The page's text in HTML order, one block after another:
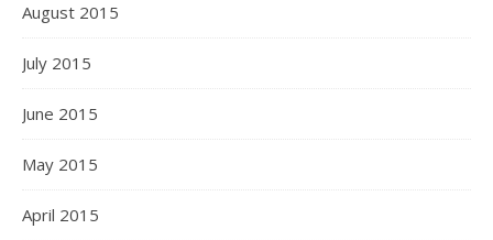
August 2015
July 2015
June 2015
May 2015
April 2015